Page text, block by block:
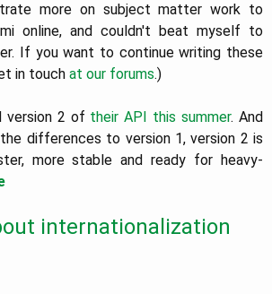
more on subject matter work to
online, and couldn't beat myself to
If you want to continue writing these
in touch at our forums.)
version 2 of their API this summer. And
differences to version 1, version 2 is
more stable and ready for heavy-
internationalization